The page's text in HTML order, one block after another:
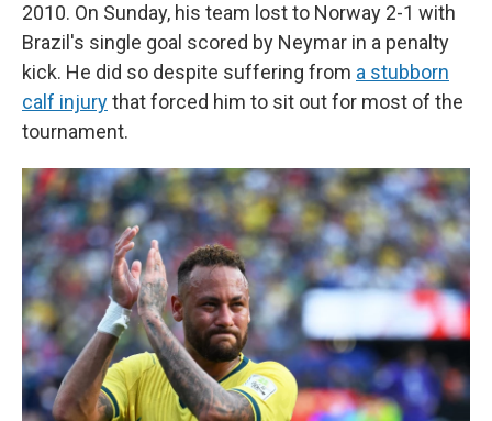
2010. On Sunday, his team lost to Norway 2-1 with
Brazil's single goal scored by Neymar in a penalty
kick. He did so despite suffering from a stubborn
calf injurythat forced him to sit out for most of the
tournament.